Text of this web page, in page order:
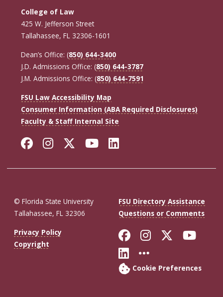
College of Law
425 W. Jefferson Street
Tallahassee, FL 32306-1601
Dean’s Office: (850) 644-3400
J.D. Admissions Office: (850) 644-3787
J.M. Admissions Office: (850) 644-7591
FSU Law Accessibility Map
Consumer Information (ABA Required Disclosures)
Faculty & Staff Internal Site
Facebook
Instagram
Twitter
YouTube
LinkedIn
© Florida State University
Tallahassee, FL 32306
FSU Directory Assistance
Questions or Comments
Privacy Policy
Copyright
Like Florida
FollowFollow
Connect with
More FSU
Cookie Preferences